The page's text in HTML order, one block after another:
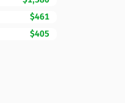
$461
$405